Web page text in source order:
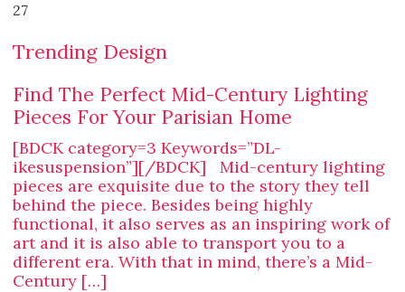
27
Trending Design
Find The Perfect Mid-Century Lighting
Pieces For Your Parisian Home
[BDCK category=3 Keywords=”DL-
ikesuspension”][/BDCK] Mid-century lighting
pieces are exquisite due to the story they tell
behind the piece. Besides being highly
functional, it also serves as an inspiring work of
art and it is also able to transport you to a
different era. With that in mind, there’s a Mid-
Century […]